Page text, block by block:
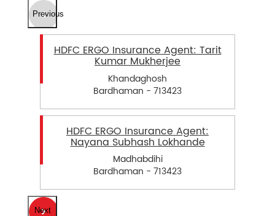
Previous
HDFC ERGO Insurance Agent: Tarit
Kumar Mukherjee
Khandaghosh
Bardhaman - 713423
HDFC ERGO Insurance Agent:
Nayana Subhash Lokhande
Madhabdihi
Bardhaman - 713423
Next